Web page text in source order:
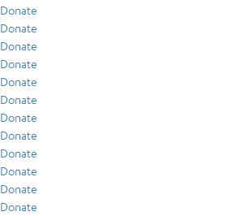
Donate
Donate
Donate
Donate
Donate
Donate
Donate
Donate
Donate
Donate
Donate
Donate